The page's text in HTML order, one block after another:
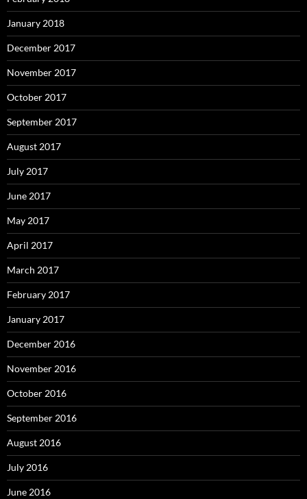
January 2018
December 2017
November 2017
October 2017
September 2017
August 2017
July 2017
June 2017
May 2017
April 2017
March 2017
February 2017
January 2017
December 2016
November 2016
October 2016
September 2016
August 2016
July 2016
June 2016